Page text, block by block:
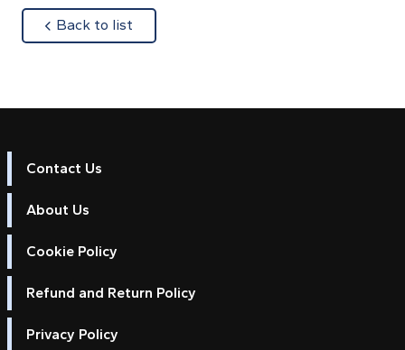
Back to list
Contact Us
About Us
Cookie Policy
Refund and Return Policy
Privacy Policy